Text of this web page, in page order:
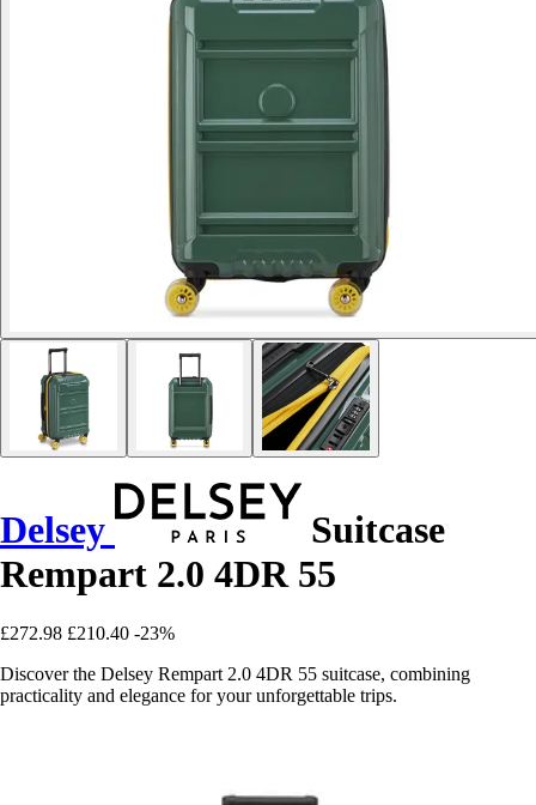
Delsey
Suitcase
Rempart 2.0 4DR 55
£272.98 £210.40 -23%
Discover the Delsey Rempart 2.0 4DR 55 suitcase, combining
practicality and elegance for your unforgettable trips.